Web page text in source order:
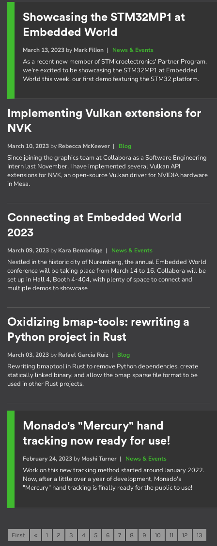
Showcasing the STM32MP1 at
Embedded World
March 13, 2023by Mark Filion| News & Events
As a recent new member of STMicroelectronics' Partner Program,
we're excited to be showcasing the STM32MP1 at Embedded
World this week, our first demo featuring the STM32 platform.
Implementing Vulkan extensions for
NVK
March 10, 2023 by Rebecca McKeever | Blog
Since joining the graphics team at Collabora as a Software Engineering
Intern last November, I have implemented several Vulkan API
extensions for NVK, an open-source Vulkan driver for NVIDIA hardware
in Mesa.
Connecting at Embedded World
2023
March 09, 2023 by Kara Bembridge | News & Events
Nestled in the historic city of Nuremberg, the annual Embedded World
conference will be taking place from March 14 to 16. Collabora will be
set up in Hall 4, Booth 4-404, with plenty of space to connect and
multiple demos to showcase
Oxidizing bmap-tools: rewriting a
Python project in Rust
March 03, 2023 by Rafael Garcia Ruiz | Blog
Rewriting bmaptool in Rust to remove Python dependencies, create
statically linked binary, and allow the bmap sparse file format to be
used in other Rust projects.
Monado's "Mercury" hand
tracking now ready for use!
February 24, 2023by Moshi Turner| News & Events
Work on this new tracking method started around January 2022.
Now, after a little over a year of development, Monado's
"Mercury" hand tracking is finally ready for the public to use!
First « 1 2 3 4 5 6 7 8 9 10 11 12 13